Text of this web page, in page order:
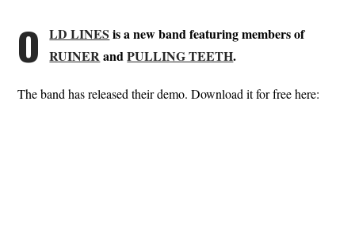
O LD LINES is a new band featuring members of
RUINERandPULLING TEETH.
The band has released their demo. Download it for free here: